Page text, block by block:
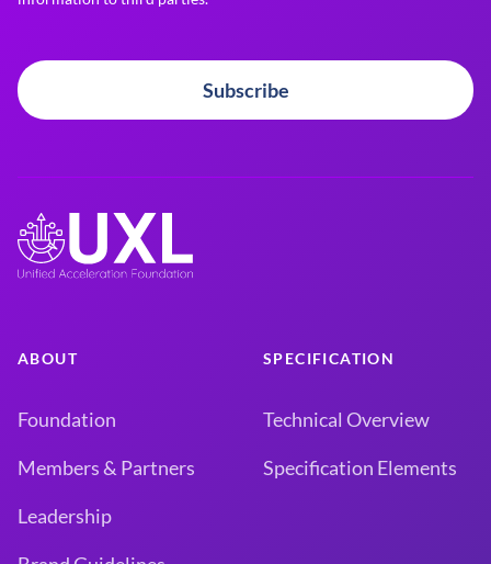
Subscribe
ABOUT
Foundation
Members & Partners
Leadership
SPECIFICATION
Technical Overview
Specification Elements